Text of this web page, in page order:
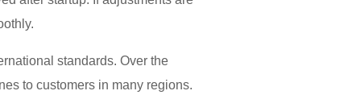
standards. Over the
to customers in many regions.